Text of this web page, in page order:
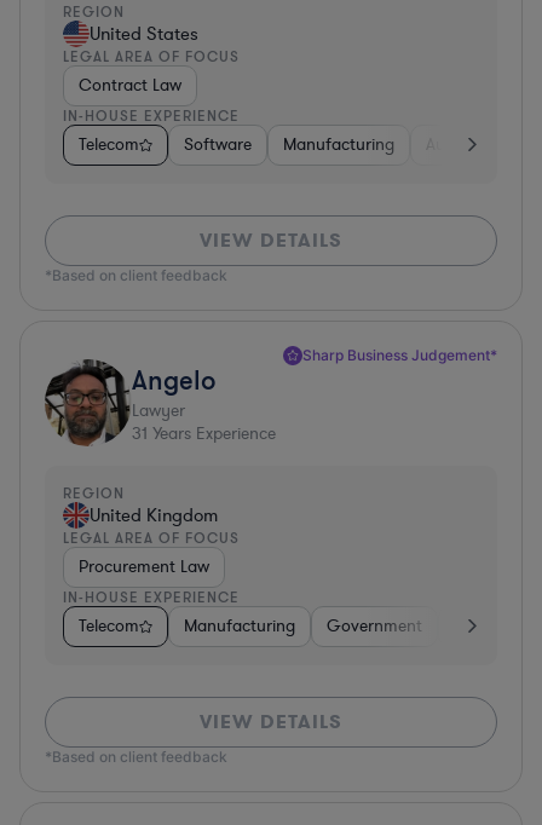
REGION
United States
LEGAL AREA OF FOCUS
Contract Law
IN-HOUSE EXPERIENCE
Telecom Software Manufacturing Automotive
VIEW DETAILS
*Based on client feedback
Sharp Business Judgement*
Angelo
Lawyer
31 Years Experience
REGION
United Kingdom
LEGAL AREA OF FOCUS
Procurement Law
IN-HOUSE EXPERIENCE
Telecom Manufacturing Government
VIEW DETAILS
*Based on client feedback